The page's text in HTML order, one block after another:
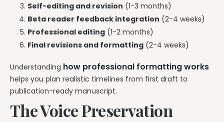
Self-editing and revision (1-3 months)
Beta reader feedback integration (2-4 weeks)
Professional editing (1-2 months)
Final revisions and formatting (2-4 weeks)
Understanding how professional formatting works
helps you plan realistic timelines from first draft to
publication-ready manuscript.
The Voice Preservation